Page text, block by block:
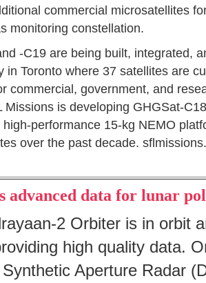
commercial microsatellites
monitoring constellation.
-C19 are being built, integrated,
in Toronto where 37 satellites are
commercial, government, and
Missions is developing GHGSat-
performance 15-kg NEMO
over the past decade.
advanced data for lunar
2 Orbiter is in orbit
high quality data.
Aperture Radar